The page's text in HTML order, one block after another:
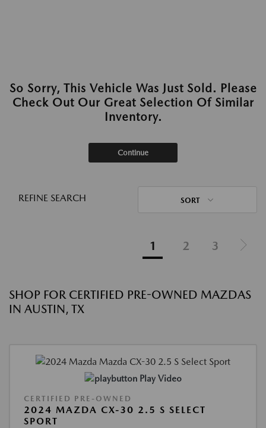
So Sorry, This Vehicle Was Just Sold. Please
Check Out Our Great Selection Of Similar
Inventory.
Continue
REFINE SEARCH SORT
1 2 3
SHOP FOR CERTIFIED PRE-OWNED MAZDAS
IN AUSTIN, TX
Play Video
CERTIFIED PRE-OWNED
2024 MAZDA CX-30 2.5 S SELECT
SPORT